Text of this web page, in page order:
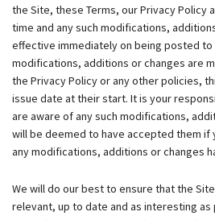
the Site, these Terms, our Privacy Policy
time and any such modifications,
effective immediately on being posted to
modifications, additions or changes are
the Privacy Policy or any other policies,
issue date at their start. It is your
are aware of any such modifications,
will be deemed to have accepted them if
any modifications, additions or changes
We will do our best to ensure that the
relevant, up to date and as interesting as